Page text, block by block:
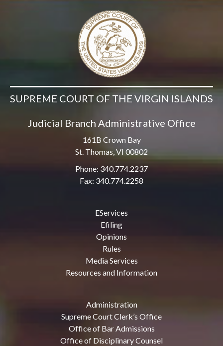
SUPREME COURT OF THE VIRGIN ISLANDS
Judicial Branch Administrative Office
161B Crown Bay
St. Thomas, VI 00802
Phone: 340.774.2237
Fax: 340.774.2258
EServices
Efiling
Opinions
Rules
Media Services
Resources and Information
Administration
Supreme Court Clerk’s Office
Office of Bar Admissions
Office of Disciplinary Counsel